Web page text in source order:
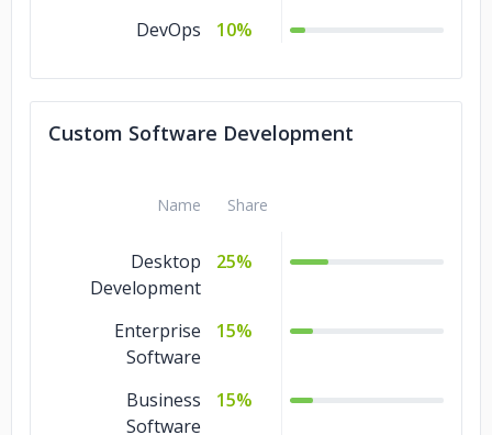
DevOps
10%
Custom Software Development
Name Share
Desktop
Development
25%
Enterprise
Software
15%
Business
Software
15%